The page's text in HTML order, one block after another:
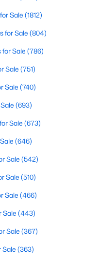
1833
960
Sale (1812)
for Sale (804)
Sale (786)
Sale (751)
Sale (740)
(693)
Sale (673)
(646)
Sale (542)
Sale (510)
Sale (466)
Sale (443)
Sale (367)
Sale (363)